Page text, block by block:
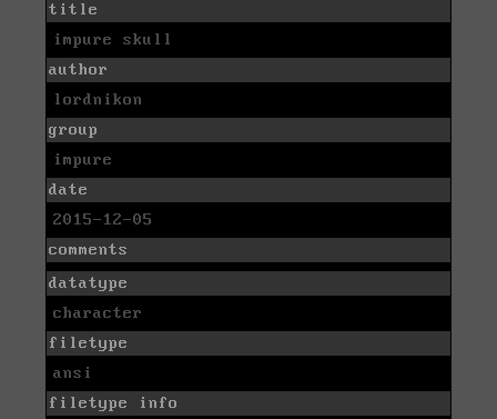
title
impure skull
author
lordnikon
group
impure
date
2015-12-05
comments
datatype
character
filetype
ansi
filetype info